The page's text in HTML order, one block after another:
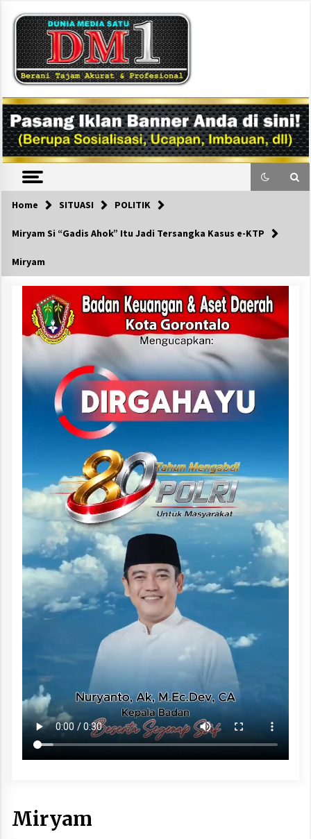
content
DM1
Home SITUASI POLITIK
Miryam Si “Gadis Ahok” Itu Jadi Tersangka Kasus e-KTP
Miryam
Miryam